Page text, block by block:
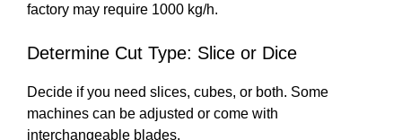
factory may require 1000 kg/h.
Determine Cut Type: Slice or Dice
Decide if you need slices, cubes, or both. Some
machines can be adjusted or come with
interchangeable blades.